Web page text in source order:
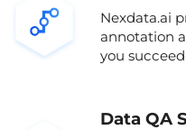
Nexdata.ai
annotation
you
Data QA